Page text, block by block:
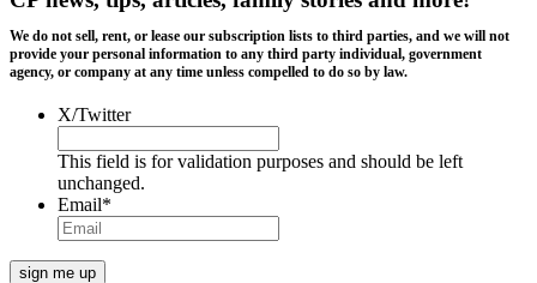
We do not sell, rent, or lease our subscription lists to third parties, and we will not
provide your personal information to any third party individual, government
agency, or company at any time unless compelled to do so by law.
X/Twitter
This field is for validation purposes and should be left
unchanged.
Email*